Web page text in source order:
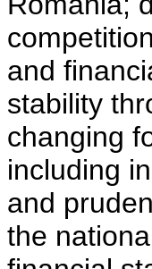
and
stability
changing
including
and
the